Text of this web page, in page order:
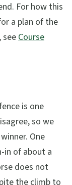
For how this
a plan of the
seeCourse
is one
so we
One
in of about a
does not
the climb to